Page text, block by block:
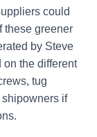
could
these greener
by Steve
on the different
tug
if